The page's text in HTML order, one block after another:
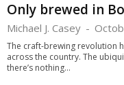
Only brewed in
Michael J. Casey -
The craft-brewing revolution
across the country. The
there’s nothing...